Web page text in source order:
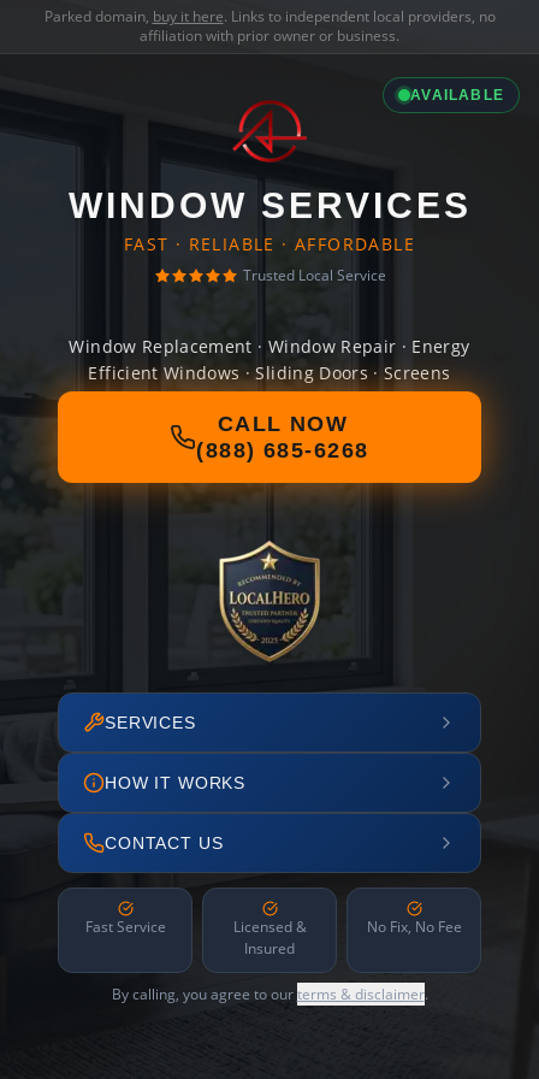
Parked domain, buy it here. Links to independent local providers, no
affiliation with prior owner or business.
AVAILABLE
WINDOW SERVICES
FAST · RELIABLE · AFFORDABLE
Trusted Local Service
Window Replacement · Window Repair · Energy
Efficient Windows · Sliding Doors · Screens
CALL NOW
(888) 685-6268
SERVICES
HOW IT WORKS
CONTACT US
Fast Service
Licensed &
Insured
No Fix, No Fee
By calling, you agree to ourterms & disclaimer.